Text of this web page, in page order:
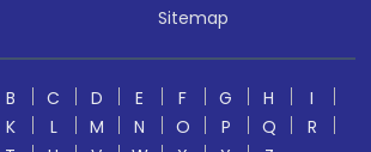
Sitemap
B C D E F G H
I
K L M N O P Q
R